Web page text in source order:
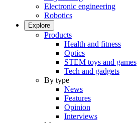
Electronic engineering
Robotics
Explore
Products
Health and fitness
Optics
STEM toys and games
Tech and gadgets
By type
News
Features
Opinion
Interviews